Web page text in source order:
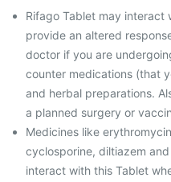
Rifago Tablet may interact
provide an altered
doctor if you are
counter medications (that
and herbal preparations.
a planned surgery or
Medicines like
cyclosporine, diltiazem
interact with this Tablet